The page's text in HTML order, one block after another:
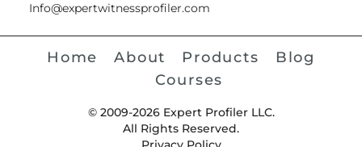
Info@expertwitnessprofiler.com
Home About Products
Blog
Courses
© 2009-2026 Expert Profiler LLC.
All Rights Reserved.